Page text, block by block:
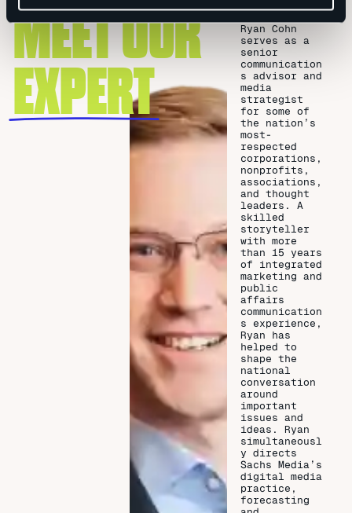
MEET OUR
EXPERT
Ryan Cohn
serves as a
senior
communication
s advisor and
media
strategist
for some of
the nation’s
most-
respected
corporations,
nonprofits,
associations,
and thought
leaders. A
skilled
storyteller
with more
than 15 years
of integrated
marketing and
public
affairs
communication
s experience,
Ryan has
helped to
shape the
national
conversation
around
important
issues and
ideas. Ryan
simultaneousl
y directs
Sachs Media’s
digital media
practice,
forecasting